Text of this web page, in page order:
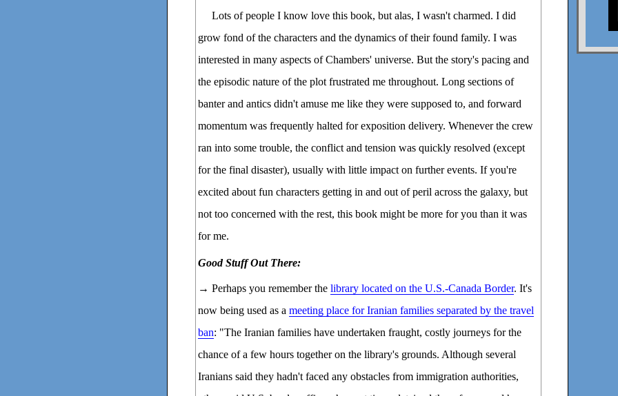
Lots of people I know love this book, but alas, I wasn't charmed. I did
grow fond of the characters and the dynamics of their found family. I was
interested in many aspects of Chambers' universe. But the story's pacing and
the episodic nature of the plot frustrated me throughout. Long sections of
banter and antics didn't amuse me like they were supposed to, and forward
momentum was frequently halted for exposition delivery. Whenever the crew
ran into some trouble, the conflict and tension was quickly resolved (except
for the final disaster), usually with little impact on further events. If you're
excited about fun characters getting in and out of peril across the galaxy, but
not too concerned with the rest, this book might be more for you than it was
for me.
Good Stuff Out There:
→ Perhaps you remember the library located on the U.S.-Canada Border. It's
now being used as a meeting place for Iranian families separated by the travel
ban: "The Iranian families have undertaken fraught, costly journeys for the
chance of a few hours together on the library's grounds. Although several
Iranians said they hadn't faced any obstacles from immigration authorities,